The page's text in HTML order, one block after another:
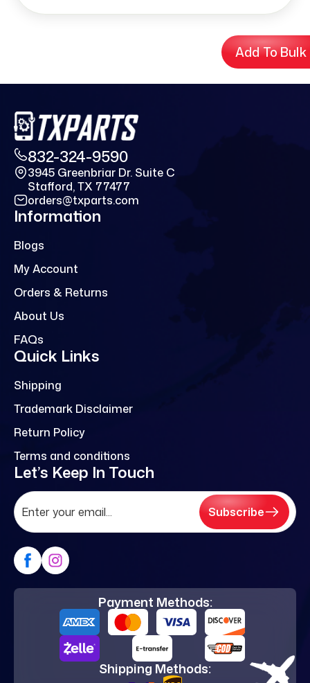
Add To
832-324-9590
3945 Greenbriar Dr. Suite C
Stafford, TX 77477
orders@txparts.com
Information
Blogs
My Account
Orders & Returns
About Us
FAQs
Quick Links
Shipping
Trademark Disclaimer
Return Policy
Terms and conditions
Let’s Keep In Touch
Subscribe
Payment Methods:
Shipping Methods: